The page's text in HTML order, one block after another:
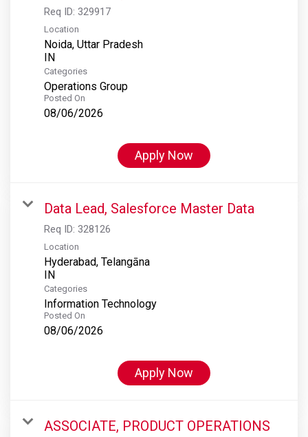
Req ID: 329917
Location
Noida, Uttar Pradesh
Categories
Operations Group
Posted On
08/06/2026
Apply Now
Data Lead, Salesforce Master Data
Req ID: 328126
Location
Hyderabad, Telangāna
Categories
Information Technology
Posted On
08/06/2026
Apply Now
ASSOCIATE, PRODUCT OPERATIONS